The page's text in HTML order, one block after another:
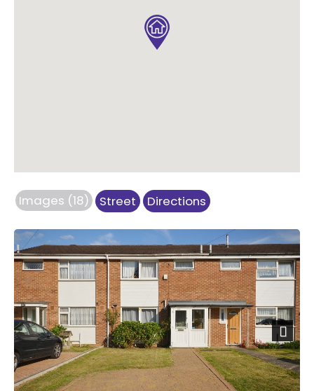
Images (18) Street Directions
Next